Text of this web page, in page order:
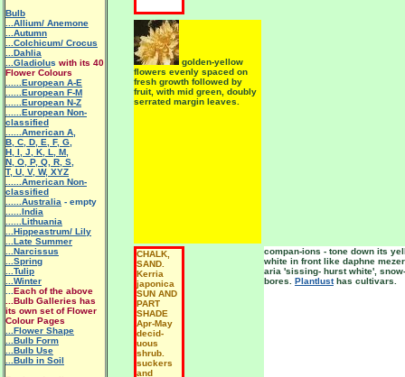
golden-yellow
flowers evenly spaced on
fresh growth followed by
fruit, with mid green, doubly
serrated margin leaves.
CHALK,
SAND.
Kerria
japonica
SUN AND
PART
SHADE
Apr-May
decid-
uous
shrub.
suckers
and
compan-ions - tone down its
white in front like daphne
aria 'sissing- hurst white',
bores. Plantlusthas cultivars.
Bulb
...Allium/ Anemone
...Autumn
...Colchicum/ Crocus
...Dahlia
...Gladiolus with its 40
Flower Colours
......European A-E
......European F-M
......European N-Z
......European Non-
classified
......American A
B C D E F, G
H I J K L M
N O P, Q R S
T, U V, W, XYZ
......American Non-
classified
......Australia - empty
......India
......Lithuania
...Hippeastrum/ Lily
..Late Summer
...Narcissus
...Spring
...Tulip
...Winter
Each of the above
...Bulb Galleries has
its own set of Flower
Colour Pages
...Flower Shape
...Bulb Form
...Bulb Use
...Bulb in Soil